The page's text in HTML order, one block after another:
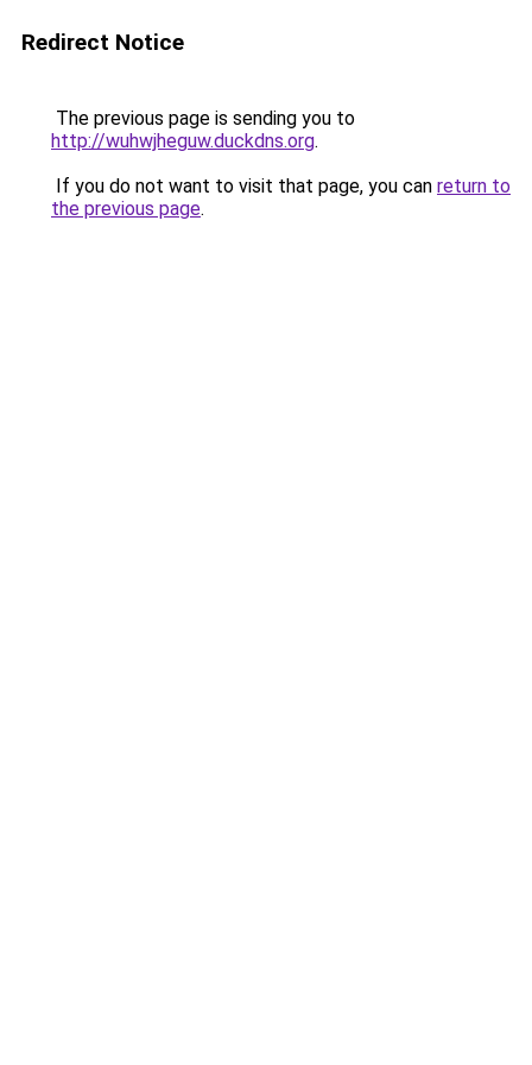
Redirect Notice
The previous page is sending you to
http://wuhwjheguw.duckdns.org.
If you do not want to visit that page, you can return to
the previous page.